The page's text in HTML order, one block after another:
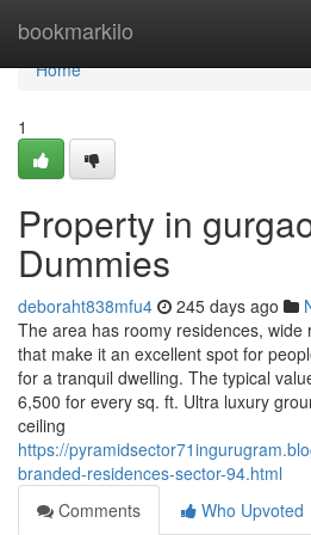
bookmarkilo
Home
Home
1
Property in
Dummies
deboraht838mfu4 245 days ago
The area has roomy residences,
that make it an excellent spot for
for a tranquil dwelling. The typical
6,500 for every sq. ft. Ultra luxury
ceiling
https://
branded-residences-sector-94.html
Comments
Who Upvoted